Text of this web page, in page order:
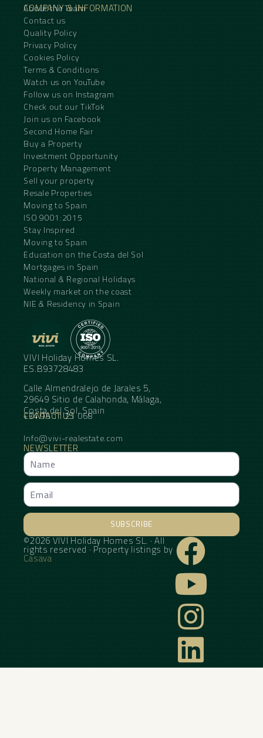
COMPANY & INFORMATION
About the Team
Contact us
Quality Policy
Privacy Policy
Cookies Policy
Terms & Conditions
Watch us on YouTube
Follow us on Instagram
Check out our TikTok
Join us on Facebook
Second Home Fair
Buy a Property
Investment Opportunity
Property Management
Sell your property
Resale Properties
Moving to Spain
ISO 9001:2015
Stay Inspired
Moving to Spain
Education on the Costa del Sol
Mortgages in Spain
National & Regional Holidays
Weekly market on the coast
NIE & Residency in Spain
VIVI Holiday Homes SL.
ES.B93728483
Calle Almendralejo de Jarales 5,
29649 Sitio de Calahonda, Málaga,
Costa del Sol, Spain
CONTACT US
+34 95 11 21 068
Info@vivi-realestate.com
NEWSLETTER
SUBSCRIBE
Alternative:
©2026 VIVI Holiday Homes SL. · All
rights reserved · Property listings by
Casava